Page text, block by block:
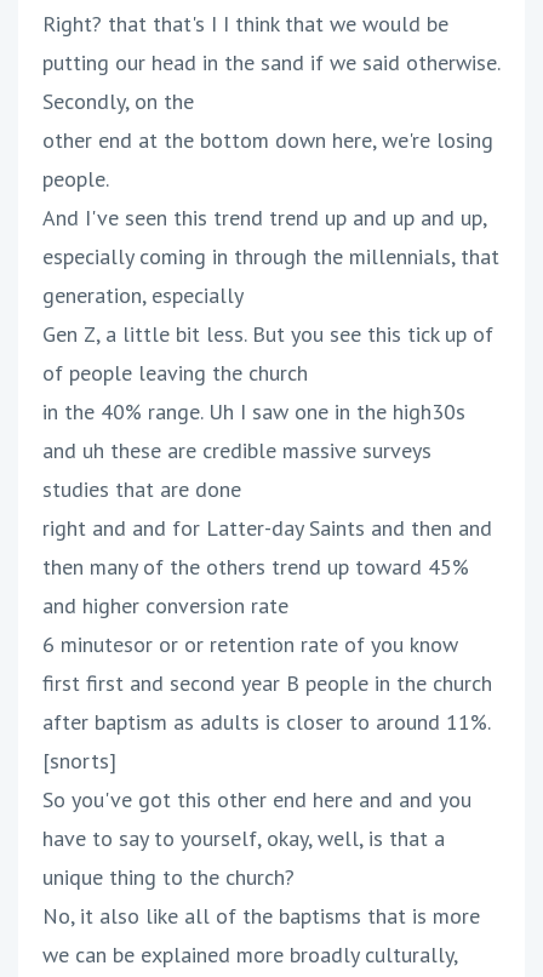
Right? that that's I I think that we would be
putting our head in the sand if we said otherwise.
Secondly, on the
other end at the bottom down here, we're losing
people.
And I've seen this trend trend up and up and up,
especially coming in through the millennials, that
generation, especially
Gen Z, a little bit less. But you see this tick up of
of people leaving the church
in the 40% range. Uh I saw one in the high30s
and uh these are credible massive surveys
studies that are done
right and and for Latter-day Saints and then and
then many of the others trend up toward 45%
and higher conversion rate
6 minutesor or or retention rate of you know
first first and second year B people in the church
after baptism as adults is closer to around 11%.
[snorts]
So you've got this other end here and and you
have to say to yourself, okay, well, is that a
unique thing to the church?
No, it also like all of the baptisms that is more
we can be explained more broadly culturally,